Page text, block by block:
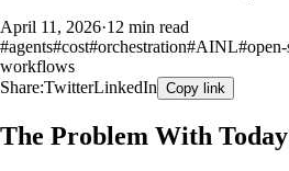
April 11, 2026·12 min read
#agents#cost#orchestration#AINL#
workflows
Share:TwitterLinkedIn Copy link
The Problem With